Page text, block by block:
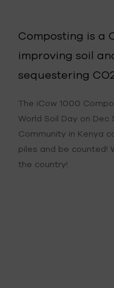
Composting is a
improving soil
sequestering
The iCow 1000
World Soil Day on Dec
Community in Kenya
piles and be counted!
the country!